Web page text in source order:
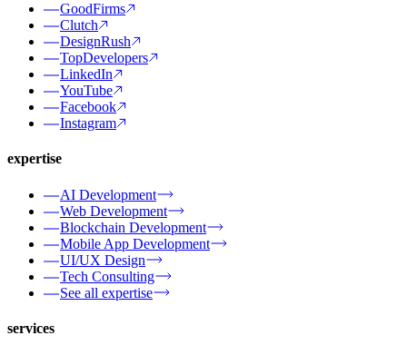
GoodFirms
Clutch
DesignRush
TopDevelopers
LinkedIn
YouTube
Facebook
Instagram
expertise
AI Development
Web Development
Blockchain Development
Mobile App Development
UI/UX Design
Tech Consulting
See all expertise
services